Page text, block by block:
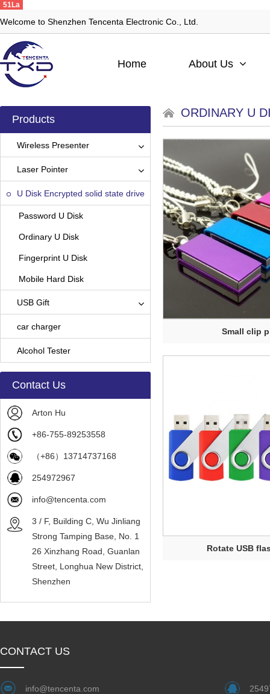
51La
Welcome to Shenzhen Tencenta Electronic Co., Ltd.
Home About Us
Products
Wireless Presenter
Laser Pointer
U Disk Encrypted solid state drive
Password U Disk
Ordinary U Disk
Fingerprint U Disk
Mobile Hard Disk
USB Gift
car charger
Alcohol Tester
Contact Us
Arton Hu
+86-755-89253558
（+86）13714737168
254972967
info@tencenta.com
3 / F, Building C, Wu Jinliang
Strong Tamping Base, No. 1
26 Xinzhang Road, Guanlan
Street, Longhua New District,
Shenzhen
ORDINARY U
Small clip
Rotate USB
CONTACT US
info@tencenta.com